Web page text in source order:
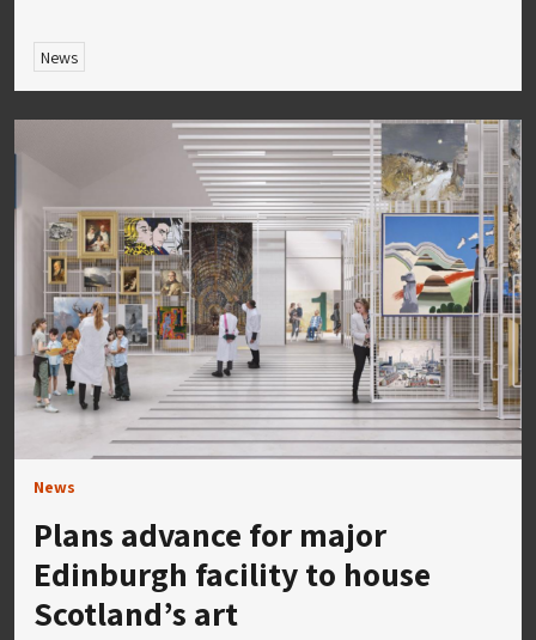
News
News
Plans advance for major
Edinburgh facility to house
Scotland’s art